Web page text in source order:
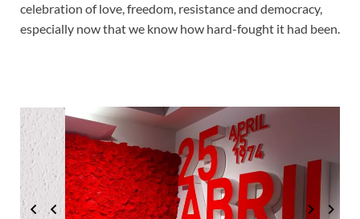
celebration of love, freedom, resistance and democracy,
especially now that we know how hard-fought it had been.